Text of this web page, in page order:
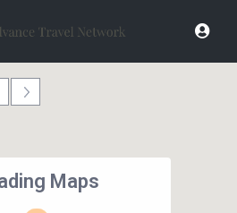
Maps